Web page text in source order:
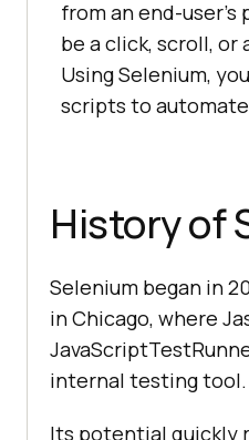
from an end-user's
be a click, scroll,
Using Selenium,
scripts to
History of
Selenium began in
in Chicago, where
internal testing tool.
Its potential quickly